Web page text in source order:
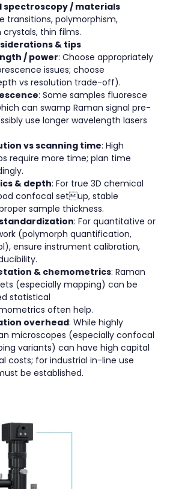
spectroscopy / materials
transitions, polymorphism,
thin films.
& tips
/ power: Choose appropriately
issues; choose
vs resolution trade-off).
: Some samples fluoresce
can swamp Raman signal pre-
use longer wavelength lasers
vs scanning time: High
require more time; plan time
& depth: For true 3D chemical
confocal setup, stable
sample thickness.
: For quantitative or
(polymorph quantification,
ensure instrument calibration,
& chemometrics: Raman
(especially mapping) can be
statistical
often help.
overhead: While highly
microscopes (especially confocal
variants) can have high capital
costs; for industrial in-line use
be established.